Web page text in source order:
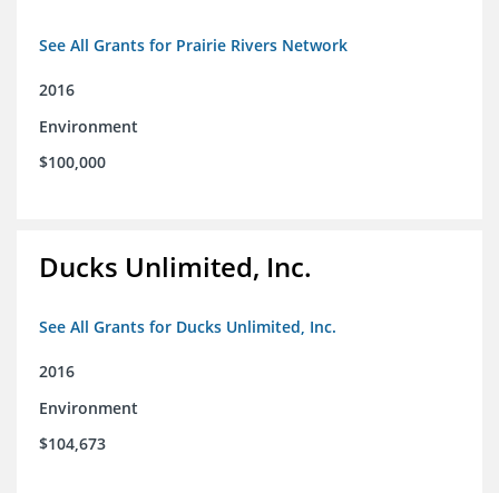
See All Grants for Prairie Rivers Network
2016
Environment
$100,000
Ducks Unlimited, Inc.
See All Grants for Ducks Unlimited, Inc.
2016
Environment
$104,673